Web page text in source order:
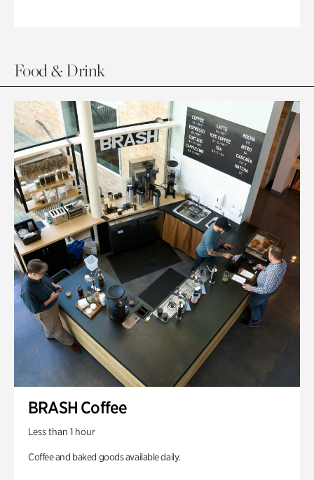
Food & Drink
BRASH Coffee
Less than 1 hour
Coffee and baked goods available daily.